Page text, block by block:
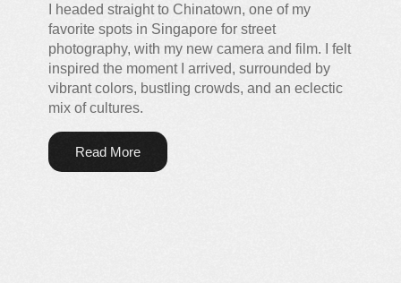
I headed straight to Chinatown, one of my
favorite spots in Singapore for street
photography, with my new camera and film. I felt
inspired the moment I arrived, surrounded by
vibrant colors, bustling crowds, and an eclectic
mix of cultures.
Read More